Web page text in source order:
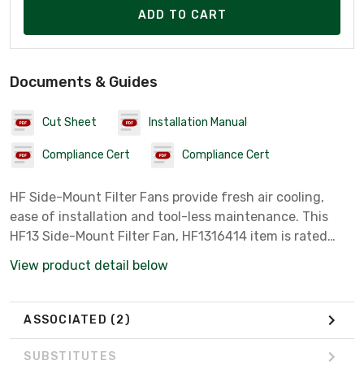
ADD TO CART
Documents & Guides
Cut Sheet Installation Manual
Compliance Cert Compliance Cert
HF Side-Mount Filter Fans provide fresh air cooling,
ease of installation and tool-less maintenance. This
HF13 Side-Mount Filter Fan, HF1316414 item is rated
View product detail below
ASSOCIATED (2)
SUBSTITUTES